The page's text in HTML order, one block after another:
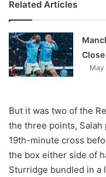
Related Articles
May
But it was two of the
the three points, Salah
19th-minute cross
the box either side of
Sturridge bundled in a